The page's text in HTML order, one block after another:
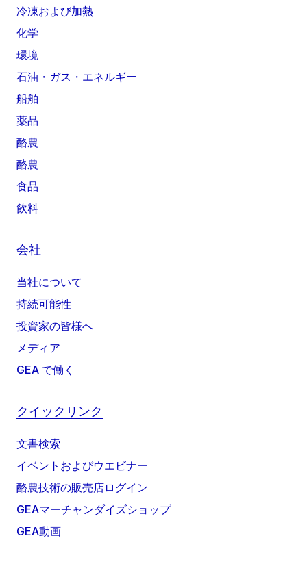
冷凍および加熱
化学
環境
石油・ガス・エネルギー
船舶
薬品
酪農
酪農
食品
飲料
会社
当社について
持続可能性
投資家の皆様へ
メディア
GEA で働く
クイックリンク
文書検索
イベントおよびウエビナー
酪農技術の販売店ログイン
GEAマーチャンダイズショップ
GEA動画